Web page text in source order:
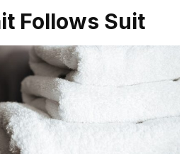
Follows Suit